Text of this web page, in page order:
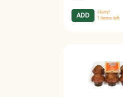
ADD
Hurry!
1 items left